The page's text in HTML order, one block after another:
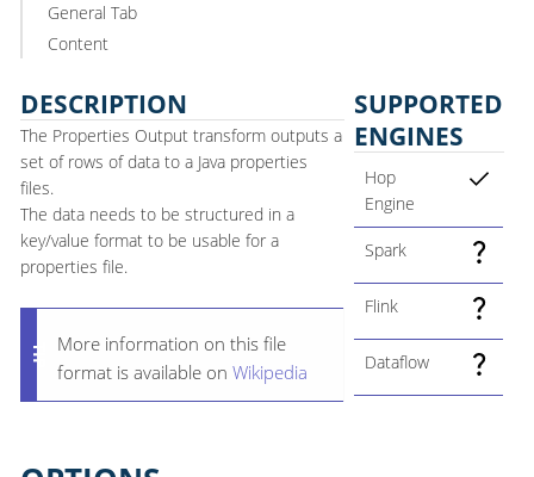
General Tab
Content
DESCRIPTION
The Properties Output transform outputs a
set of rows of data to a Java properties
files.
The data needs to be structured in a
key/value format to be usable for a
properties file.
More information on this file
format is available on Wikipedia
SUPPORTED
ENGINES
Hop
Engine
Spark
Flink
Dataflow